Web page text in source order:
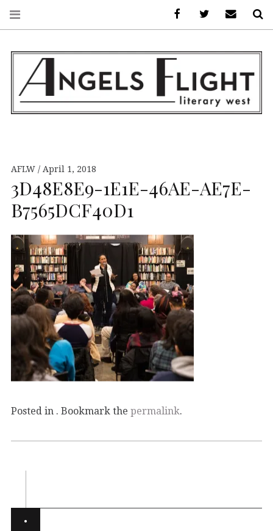
LITERARY WEST
AFLW April 1, 2018
3D48E8E9-1E1E-46AE-AE7E-
B7565DCF40D1
Posted in . Bookmark the permalink.
FacebookAFLW onE-mail us